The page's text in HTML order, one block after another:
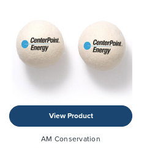
View Product
AM Conservation